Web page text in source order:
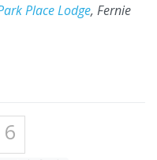
Place Lodge, Fernie
6